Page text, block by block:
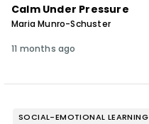
Calm Under Pressure
Maria Munro-Schuster
11 months ago
SOCIAL-EMOTIONAL LEARNING